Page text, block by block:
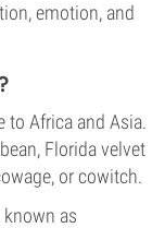
emotion, and
to Africa and Asia.
Florida velvet
or cowitch.
as